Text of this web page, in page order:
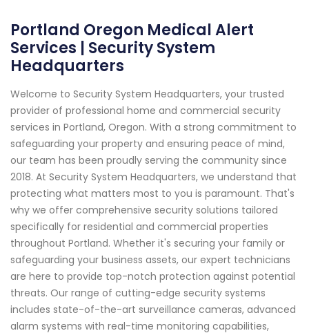
Portland Oregon Medical Alert
Services | Security System
Headquarters
Welcome to Security System Headquarters, your trusted
provider of professional home and commercial security
services in Portland, Oregon. With a strong commitment to
safeguarding your property and ensuring peace of mind,
our team has been proudly serving the community since
2018. At Security System Headquarters, we understand that
protecting what matters most to you is paramount. That's
why we offer comprehensive security solutions tailored
specifically for residential and commercial properties
throughout Portland. Whether it's securing your family or
safeguarding your business assets, our expert technicians
are here to provide top-notch protection against potential
threats. Our range of cutting-edge security systems
includes state-of-the-art surveillance cameras, advanced
alarm systems with real-time monitoring capabilities,